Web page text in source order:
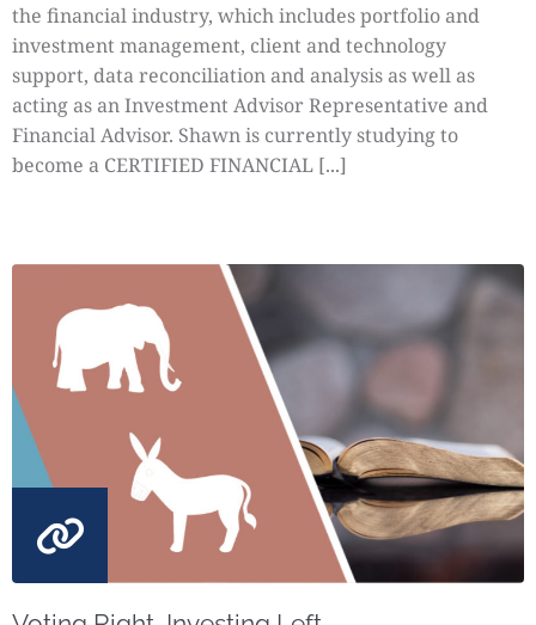
the financial industry, which includes portfolio and
investment management, client and technology
support, data reconciliation and analysis as well as
acting as an Investment Advisor Representative and
Financial Advisor. Shawn is currently studying to
become a CERTIFIED FINANCIAL [...]